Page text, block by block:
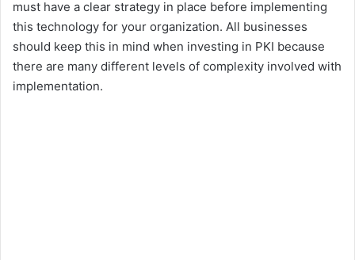
must have a clear strategy in place before implementing
this technology for your organization. All businesses
should keep this in mind when investing in PKI because
there are many different levels of complexity involved with
implementation.